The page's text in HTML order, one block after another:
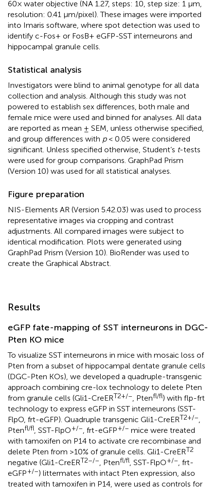
60× water objective (NA 1.27, steps: 10, step size: 1 μm,
resolution: 0.41 μm/pixel). These images were imported
into Imaris software, where spot detection was used to
identify c-Fos+ or FosB+ eGFP-SST interneurons and
hippocampal granule cells.
Statistical analysis
Investigators were blind to animal genotype for all data
collection and analysis. Although this study was not
powered to establish sex differences, both male and
female mice were used and binned for analyses. All data
are reported as mean ± SEM, unless otherwise specified,
and group differences with p< 0.05 were considered
significant. Unless specified otherwise, Student’s t-tests
were used for group comparisons. GraphPad Prism
(Version 10) was used for all statistical analyses.
Figure preparation
NIS-Elements AR (Version 5.42.03) was used to process
representative images via cropping and contrast
adjustments. All compared images were subject to
identical modification. Plots were generated using
GraphPad Prism (Version 10). BioRender was used to
create the Graphical Abstract.
Results
eGFP fate-mapping of SST interneurons in DGC-
Pten KO mice
To visualize SST interneurons in mice with mosaic loss of
Pten from a subset of hippocampal dentate granule cells
(DGC-Pten KOs), we developed a quadruple-transgenic
approach combining cre-lox technology to delete Pten
from granule cells (Gli1-CreERT2+/– , Ptenfl/fl) with flp-frt
technology to express eGFP in SST interneurons (SST-
FlpO, frt-eGFP). Quadruple transgenic Gli1-CreERT2+/–
Ptenfl/fl , SST-FlpO+/– , frt-eGFP+/– mice were treated
with tamoxifen on P14 to activate cre recombinase and
delete Pten from >10% of granule cells. Gli1-CreERT2
negative (Gli1-CreERT2–/– , Ptenfl/fl , SST-FlpO+/– , frt-
eGFP+/–) littermates with intact Pten expression, also
treated with tamoxifen in P14, were used as controls for